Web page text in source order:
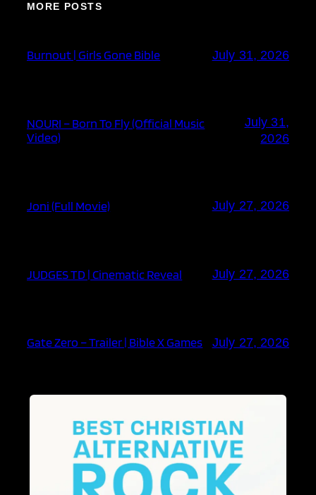
MORE POSTS
Burnout | Girls Gone Bible July 31, 2026
NOURI – Born To Fly (Official Music
Video)
July 31,
2026
Joni (Full Movie) July 27, 2026
JUDGES TD | Cinematic Reveal July 27, 2026
Gate Zero – Trailer | Bible X Games July 27, 2026